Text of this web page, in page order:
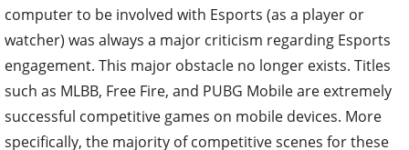
computer to be involved with Esports (as a player or
watcher) was always a major criticism regarding Esports
engagement. This major obstacle no longer exists. Titles
such as MLBB, Free Fire, and PUBG Mobile are extremely
successful competitive games on mobile devices. More
specifically, the majority of competitive scenes for these